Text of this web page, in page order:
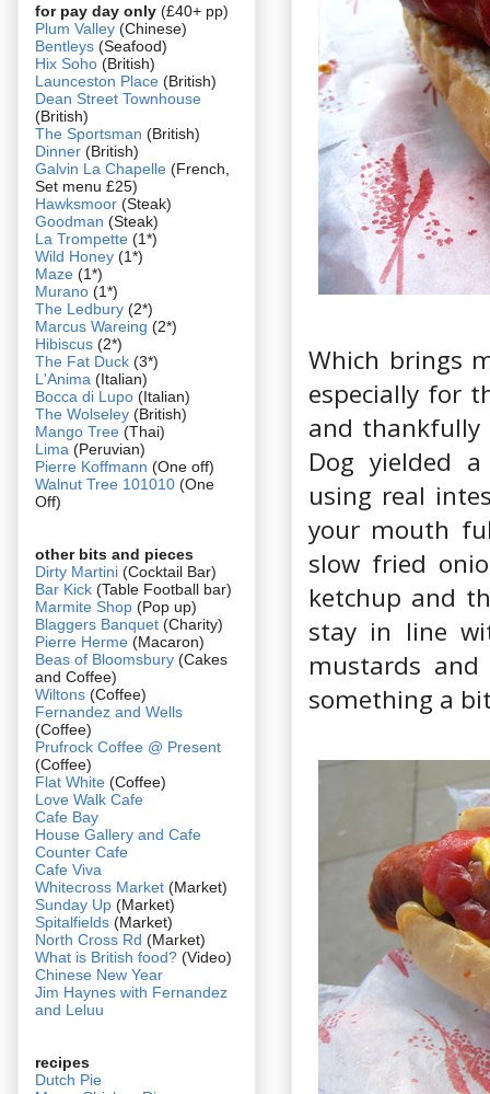
Which brings
especially for
and thankfully
Dog yielded
using real
your mouth
slow fried
ketchup and
stay in line
mustards
something a
for pay day only (£40+ pp)
Plum Valley (Chinese)
Bentleys (Seafood)
Hix Soho (British)
Launceston Place (British)
Dean Street Townhouse
(British)
The Sportsman (British)
Dinner (British)
Galvin La Chapelle (French,
Set menu £25)
Hawksmoor (Steak)
Goodman (Steak)
La Trompette (1*)
Wild Honey (1*)
Maze (1*)
Murano (1*)
The Ledbury (2*)
Marcus Wareing (2*)
Hibiscus (2*)
The Fat Duck (3*)
L'Anima (Italian)
Bocca di Lupo (Italian)
The Wolseley (British)
Mango Tree (Thai)
Lima (Peruvian)
Pierre Koffmann (One off)
Walnut Tree 101010 (One
Off)
other bits and pieces
Dirty Martini (Cocktail Bar)
Bar Kick (Table Football bar)
Marmite Shop (Pop up)
Blaggers Banquet (Charity)
Pierre Herme (Macaron)
Beas of Bloomsbury (Cakes
and Coffee)
Wiltons (Coffee)
Fernandez and Wells
(Coffee)
Prufrock Coffee @ Present
(Coffee)
Flat White (Coffee)
Love Walk Cafe
Cafe Bay
House Gallery and Cafe
Counter Cafe
Cafe Viva
Whitecross Market (Market)
Sunday Up (Market)
Spitalfields (Market)
North Cross Rd (Market)
What is British food? (Video)
Chinese New Year
Jim Haynes with Fernandez
and Leluu
recipes
Dutch Pie